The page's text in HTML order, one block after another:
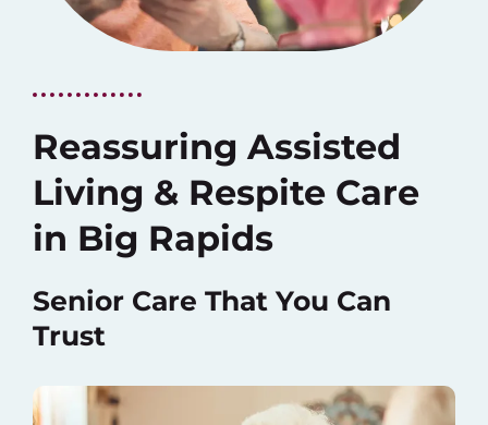
Reassuring Assisted
Living & Respite Care
in Big Rapids
Senior Care That You Can
Trust